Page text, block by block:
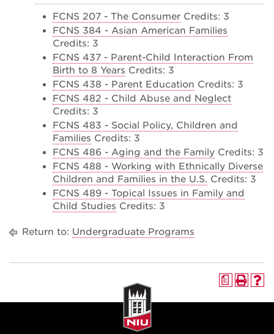
FCNS 207 - The Consumer Credits: 3
FCNS 384 - Asian American Families
Credits: 3
FCNS 437 - Parent-Child Interaction From
Birth to 8 Years Credits: 3
FCNS 438 - Parent Education Credits: 3
FCNS 482 - Child Abuse and Neglect
Credits: 3
FCNS 483 - Social Policy, Children and
Families Credits: 3
FCNS 486 - Aging and the Family Credits: 3
FCNS 488 - Working with Ethnically Diverse
Children and Families in the U.S. Credits: 3
FCNS 489 - Topical Issues in Family and
Child Studies Credits: 3
Return to: Undergraduate Programs
a